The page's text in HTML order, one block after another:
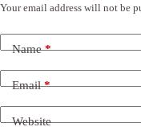
Your email address will not be
Name*
Email*
Website